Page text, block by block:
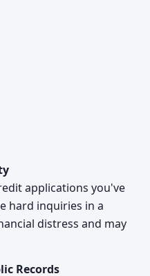
applications you've
hard inquiries in a
distress and may
Records